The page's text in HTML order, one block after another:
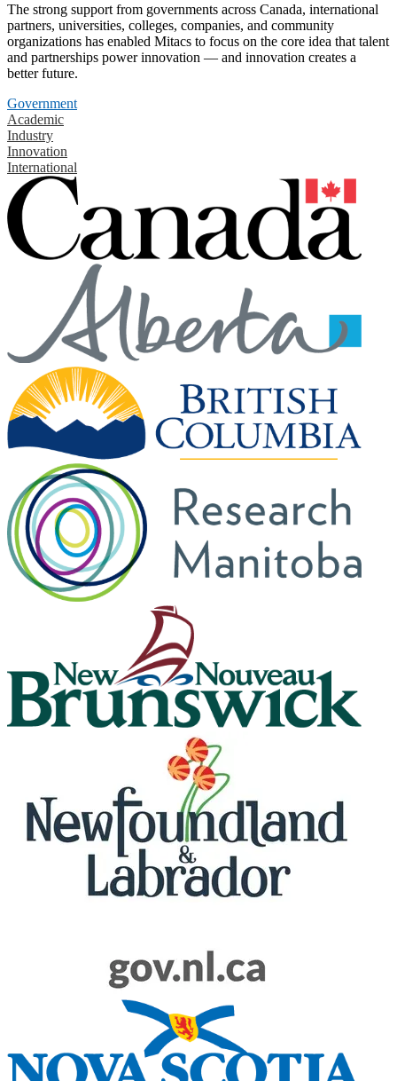
The strong support from governments across Canada, international
partners, universities, colleges, companies, and community
organizations has enabled Mitacs to focus on the core idea that talent
and partnerships power innovation — and innovation creates a
better future.
Government
Academic
Industry
Innovation
International